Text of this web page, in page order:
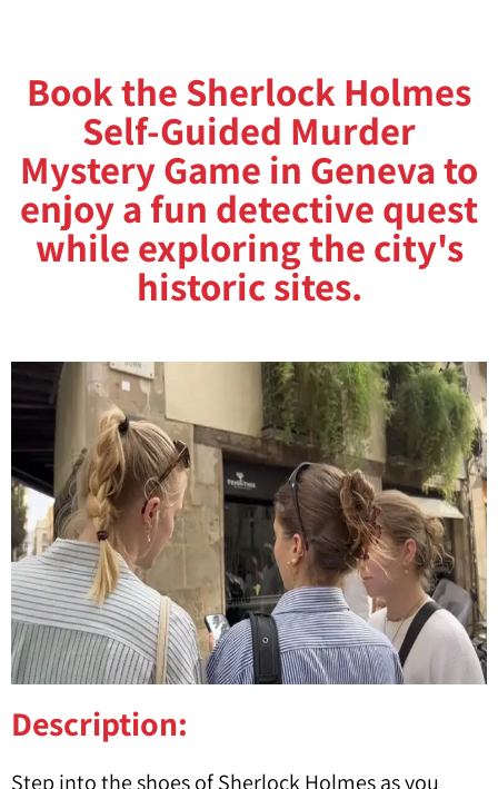
Book the Sherlock Holmes
Self-Guided Murder
Mystery Game in Geneva to
enjoy a fun detective quest
while exploring the city's
historic sites.
Description:
Step into the shoes of Sherlock Holmes as you